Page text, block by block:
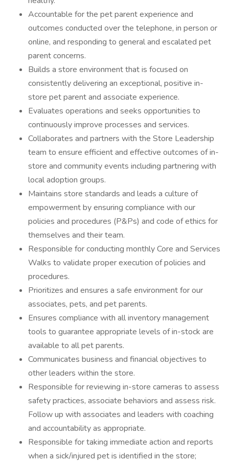
Accountable for the pet parent experience and
outcomes conducted over the telephone, in person or
online, and responding to general and escalated pet
parent concerns.
Builds a store environment that is focused on
consistently delivering an exceptional, positive in-
store pet parent and associate experience.
Evaluates operations and seeks opportunities to
continuously improve processes and services.
Collaborates and partners with the Store Leadership
team to ensure efficient and effective outcomes of in-
store and community events including partnering with
local adoption groups.
Maintains store standards and leads a culture of
empowerment by ensuring compliance with our
policies and procedures (P&Ps) and code of ethics for
themselves and their team.
Responsible for conducting monthly Core and Services
Walks to validate proper execution of policies and
procedures.
Prioritizes and ensures a safe environment for our
associates, pets, and pet parents.
Ensures compliance with all inventory management
tools to guarantee appropriate levels of in-stock are
available to all pet parents.
Communicates business and financial objectives to
other leaders within the store.
Responsible for reviewing in-store cameras to assess
safety practices, associate behaviors and assess risk.
Follow up with associates and leaders with coaching
and accountability as appropriate.
Responsible for taking immediate action and reports
when a sick/injured pet is identified in the store;